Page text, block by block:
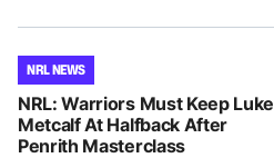
NRL NEWS
NRL: Warriors Must Keep Luke
Metcalf At Halfback After
Penrith Masterclass